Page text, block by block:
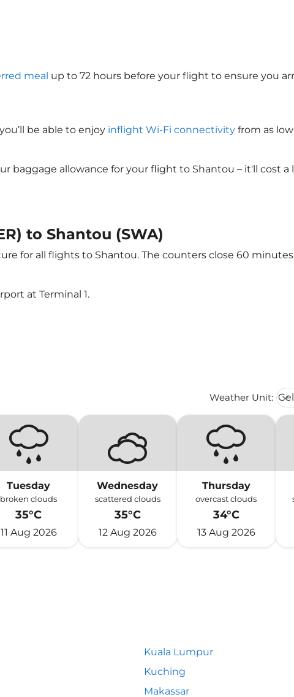
meal up to 72 hours before your flight to ensure you
be able to enjoy inflight Wi-Fi connectivity from as low
baggage allowance for your flight to Shantou – it'll cost a
to Shantou (SWA)
for all flights to Shantou. The counters close 60
at Terminal 1.
Weather Unit: keyboard_arrow_down
Tuesday
broken clouds
35°C
11 Aug 2026
Wednesday
scattered clouds
35°C
12 Aug 2026
Thursday
overcast clouds
34°C
13 Aug 2026
Kuala Lumpur
Kuching
Makassar